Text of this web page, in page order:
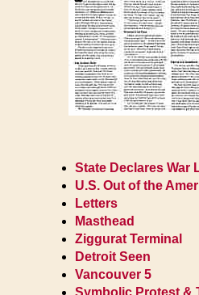
State Declares War
U.S. Out of the
Letters
Masthead
Ziggurat Terminal
Detroit Seen
Vancouver 5
Symbolic Protest &